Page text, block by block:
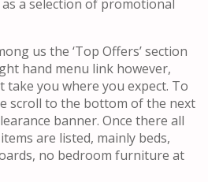
a selection of promotional
us the ‘Top Offers’ section
hand menu link however,
take you where you expect. To
scroll to the bottom of the next
banner. Once there all
are listed, mainly beds,
no bedroom furniture at